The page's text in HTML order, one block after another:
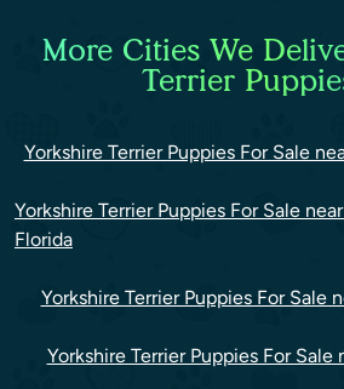
More Cities We
Terrier
Yorkshire Terrier Puppies For Sale
Yorkshire Terrier Puppies For Sale
Florida
Yorkshire Terrier Puppies For Sale
Yorkshire Terrier Puppies For Sale